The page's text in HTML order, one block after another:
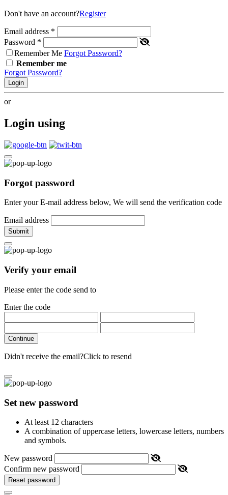
Don't have an account?Register
Email address *
Password *
Remember Me Forgot Password?
Remember me
Forgot Password?
Login
or
Login using
Forgot password
Enter your E-mail address below, We will send the verification code
Email address
Submit
Verify your email
Please enter the code send to
Enter the code
Continue
Didn't receive the email?Click to resend
Set new password
At least 12 characters
A combination of uppercase letters, lowercase letters, numbers
and symbols.
New password
Confirm new password
Reset password